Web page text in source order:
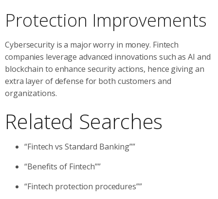
Protection Improvements
Cybersecurity is a major worry in money. Fintech
companies leverage advanced innovations such as AI and
blockchain to enhance security actions, hence giving an
extra layer of defense for both customers and
organizations.
Related Searches
“Fintech vs Standard Banking””
“Benefits of Fintech””
“Fintech protection procedures””